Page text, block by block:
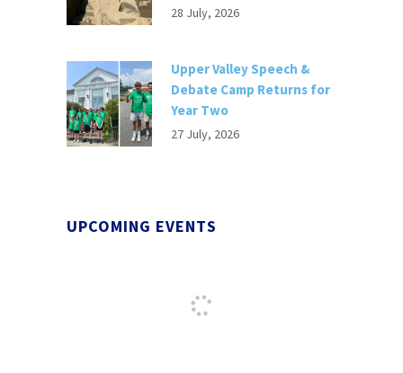
28 July, 2026
Upper Valley Speech &
Debate Camp Returns for
Year Two
27 July, 2026
UPCOMING EVENTS